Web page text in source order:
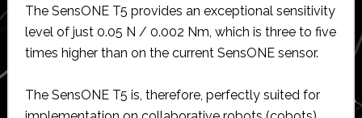
The SensONE T5 provides an exceptional sensitivity
level of just 0.05 N / 0.002 Nm, which is three to five
times higher than on the current SensONE sensor.
The SensONE T5 is, therefore, perfectly suited for